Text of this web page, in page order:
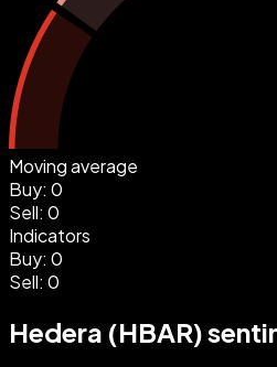
Moving average
Buy: 0
Sell: 0
Indicators
Buy: 0
Sell: 0
Hedera (HBAR)